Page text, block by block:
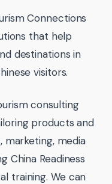
Connections
that help
destinations in
visitors.
consulting
products and
marketing, media
China Readiness
training. We can